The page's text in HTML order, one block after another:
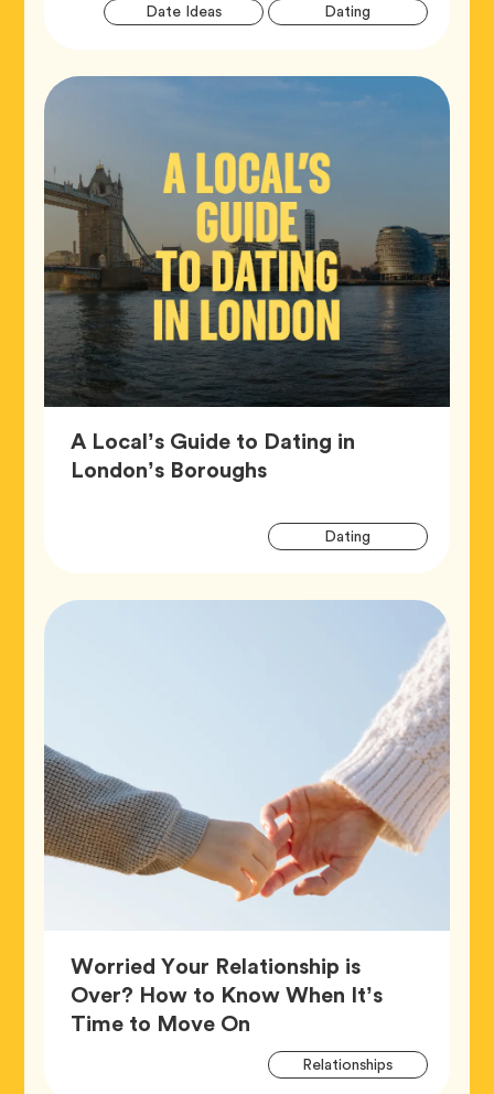
Date IdeasTag Dating
A Local’s Guide to Dating in
London’s BoroughsArticle,
Dating
Worried Your Relationship is
Over? How to Know When It’s
Time to Move On
RelationshipsTag